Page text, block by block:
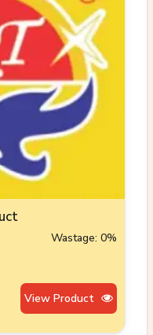
Wastage: 0%
View Product